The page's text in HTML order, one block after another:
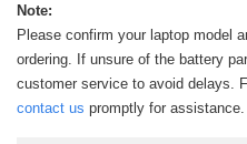
Note:
Please confirm your laptop model
ordering. If unsure of the battery
customer service to avoid delays.
contact us promptly for assistance.